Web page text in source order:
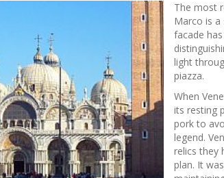
The most
Marco is a
facade
light
piazza.
When
its resting
pork to
legend.
relics they
plan. It